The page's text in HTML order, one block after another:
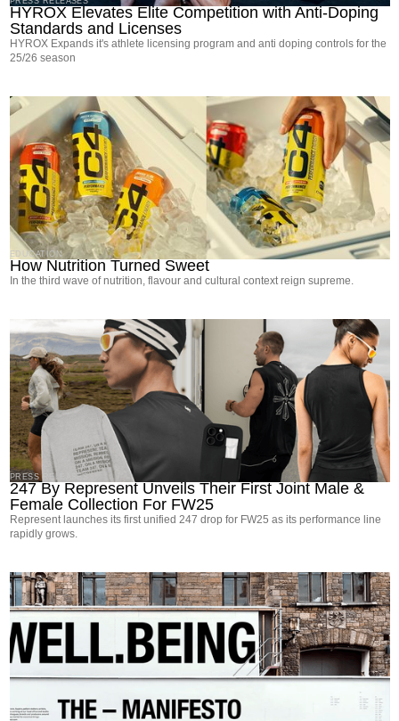
HYROX Elevates Elite Competition with Anti-Doping
Standards and Licenses
HYROX Expands it's athlete licensing program and anti doping controls for the
25/26 season
EDUCATION
How Nutrition Turned Sweet
In the third wave of nutrition, flavour and cultural context reign supreme.
PRESS RELEASES
247 By Represent Unveils Their First Joint Male &
Female Collection For FW25
Represent launches its first unified 247 drop for FW25 as its performance line
rapidly grows.